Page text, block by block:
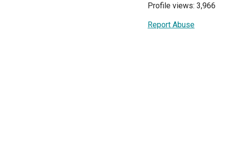
Profile views: 3,966
Report Abuse